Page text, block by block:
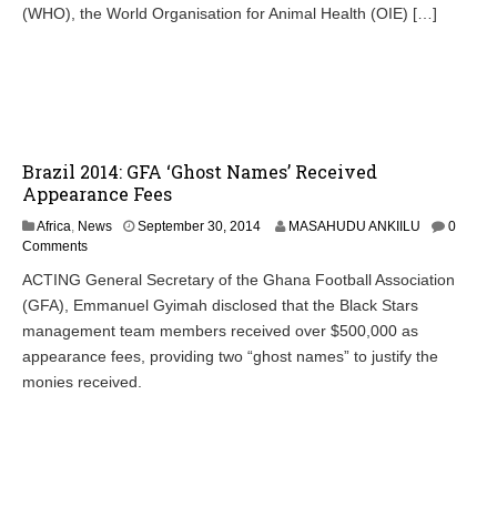
2
(WHO), the World Organisation for Animal Health (OIE) […]
Brazil 2014: GFA ‘Ghost Names’ Received
Appearance Fees
Africa, News September 30, 2014 MASAHUDU ANKIILU
0
Comments
ACTING General Secretary of the Ghana Football Association
(GFA), Emmanuel Gyimah disclosed that the Black Stars
management team members received over $500,000 as
appearance fees, providing two “ghost names” to justify the
monies received.